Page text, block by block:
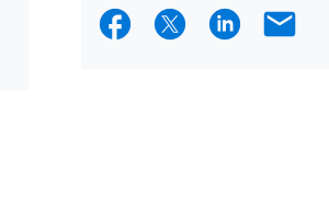
ShareShareShareEmail